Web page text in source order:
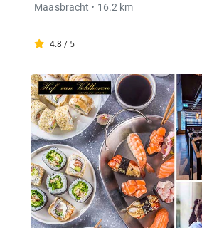
Maasbracht • 16.2 km
4.8 / 5